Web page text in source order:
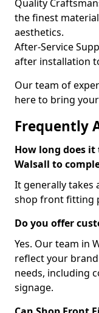
Quality
the finest
aesthetics.
After-Service
after installation
Our team of
here to bring
Frequently
How long does
Walsall to
It generally takes
shop front fitting
Do you offer
Yes. Our team in
reflect your
needs, including
signage.